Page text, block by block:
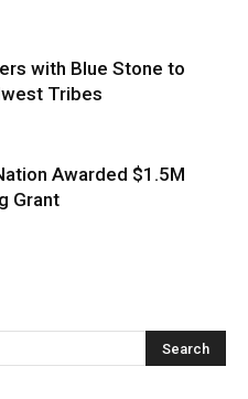
with Blue Stone to
Tribes
Awarded $1.5M
Grant